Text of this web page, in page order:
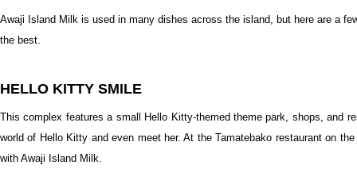
Awaji Island Milk is used in many dishes across the island, but here are a
the best.
HELLO KITTY SMILE
This complex features a small Hello Kitty-themed theme park, shops, and
world of Hello Kitty and even meet her. At the Tamatebako restaurant on
with Awaji Island Milk.